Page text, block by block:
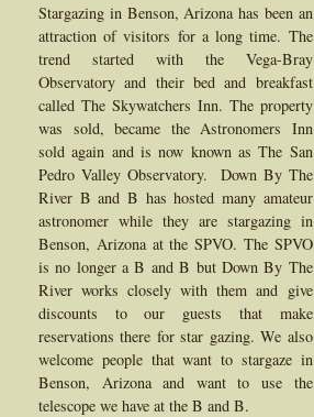
Stargazing in Benson, Arizona has been an
attraction of visitors for a long time. The
trend started with the Vega-Bray
Observatory and their bed and breakfast
called The Skywatchers Inn. The property
was sold, became the Astronomers Inn
sold again and is now known as The San
Pedro Valley Observatory. Down By The
River B and B has hosted many amateur
astronomer while they are stargazing in
Benson, Arizona at the SPVO. The SPVO
is no longer a B and B but Down By The
River works closely with them and give
discounts to our guests that make
reservations there for star gazing. We also
welcome people that want to stargaze in
Benson, Arizona and want to use the
telescope we have at the B and B.